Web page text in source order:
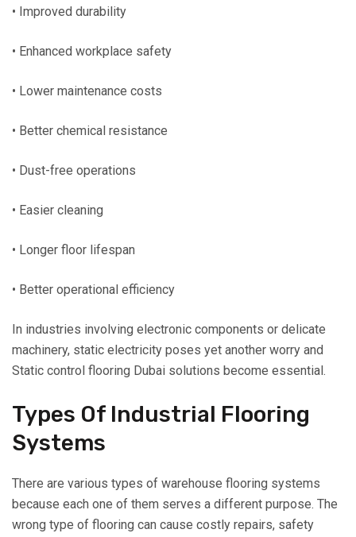
• Improved durability
• Enhanced workplace safety
• Lower maintenance costs
• Better chemical resistance
• Dust-free operations
• Easier cleaning
• Longer floor lifespan
• Better operational efficiency
In industries involving electronic components or delicate
machinery, static electricity poses yet another worry and
Static control flooring Dubai solutions become essential.
Types Of Industrial Flooring
Systems
There are various types of warehouse flooring systems
because each one of them serves a different purpose. The
wrong type of flooring can cause costly repairs, safety